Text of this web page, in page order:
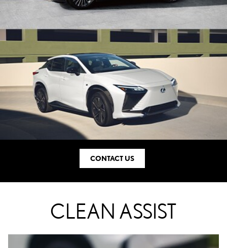
CONTACT US
CLEAN ASSIST